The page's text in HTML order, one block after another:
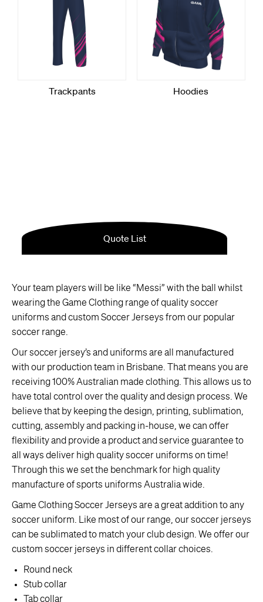
Your team players will be like “Messi” with the ball whilst
wearing the Game Clothing range of quality soccer
uniforms and custom Soccer Jerseys from our popular
soccer range.
Our soccer jersey’s and uniforms are all manufactured
with our production team in Brisbane. That means you are
receiving 100% Australian made clothing. This allows us to
have total control over the quality and design process. We
believe that by keeping the design, printing, sublimation,
cutting, assembly and packing in-house, we can offer
flexibility and provide a product and service guarantee to
all ways deliver high quality soccer uniforms on time!
Through this we set the benchmark for high quality
manufacture of sports uniforms Australia wide.
Game Clothing Soccer Jerseys are a great addition to any
soccer uniform. Like most of our range, our soccer jerseys
can be sublimated to match your club design. We offer our
custom soccer jerseys in different collar choices.
Round neck
Stub collar
Tab collar